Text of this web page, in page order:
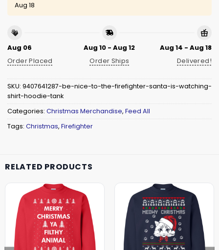
Aug 18
Aug 06
Order Placed
Aug 10 - Aug 12
Order Ships
Aug 14 - Aug 18
Delivered!
SKU: 9407641287-be-nice-to-the-firefighter-santa-is-watching-
shirt-hoodie-tank
Categories: Christmas Merchandise, Feed All
Tags: Christmas, Firefighter
RELATED PRODUCTS